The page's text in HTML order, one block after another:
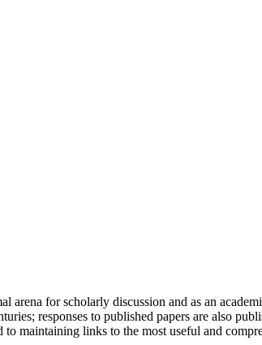
arena for scholarly discussion and as an
responses to published papers are also
maintaining links to the most useful and